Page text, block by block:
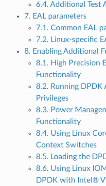
6.4. Additional Test
7. EAL parameters
7.1. Common EAL
7.2. Linux-specific
8. Enabling Additional
8.1. High Precision
Functionality
8.2. Running
Privileges
8.3. Power
Functionality
8.4. Using Linux
Context Switches
8.5. Loading the
8.6. Using Linux
DPDK with Intel®